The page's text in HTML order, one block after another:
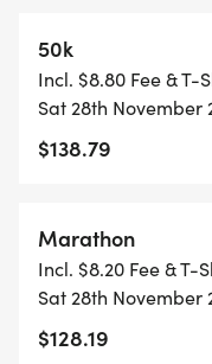
memorable
enthusiasts alike.
highlight the
providing a
for a unique trail
50k
Incl. $8.80 Fee & T-
Sat 28th November
$138.79
Marathon
Incl. $8.20 Fee & T-
Sat 28th November
$128.19